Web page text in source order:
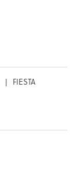
| FIESTA